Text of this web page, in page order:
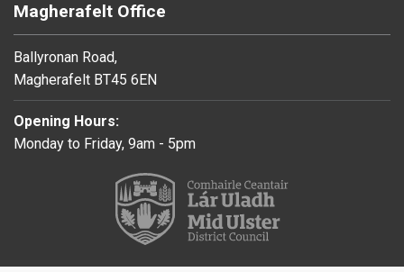
Magherafelt Office
Ballyronan Road,
Magherafelt BT45 6EN
Opening Hours:
Monday to Friday, 9am - 5pm